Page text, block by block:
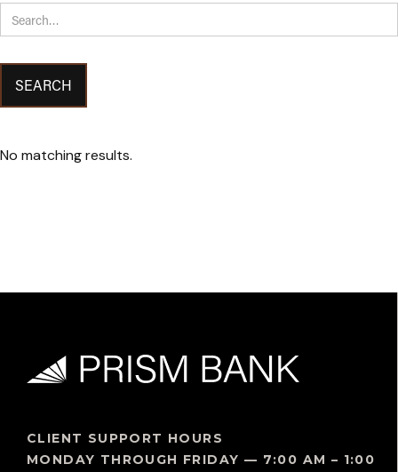
No matching results.
CLIENT SUPPORT HOURS
MONDAY THROUGH FRIDAY — 7:00 AM – 1:00